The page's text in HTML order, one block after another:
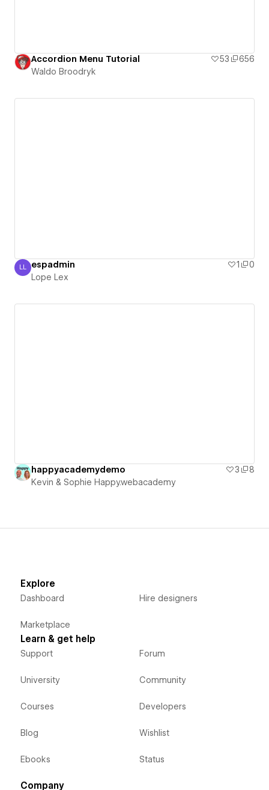
Accordion Menu Tutorial 53
656
Waldo Broodryk
Lope Lex
LL espadmin 1
0
Lope Lex
happyacademydemo 3
8
Kevin & Sophie Happy.webacademy
Explore
Dashboard
Marketplace
Hire designers
Learn & get help
Support
University
Courses
Blog
Ebooks
Forum
Community
Developers
Wishlist
Status
Company